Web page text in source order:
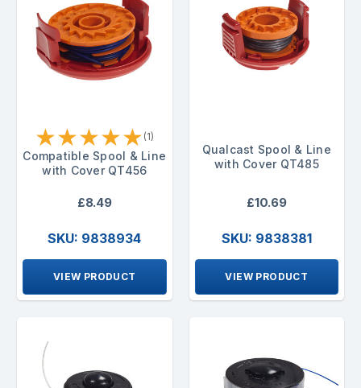
★★★★★ (1)
Compatible Spool & Line
with Cover QT456
£8.49
SKU: 9838934
VIEW PRODUCT
Qualcast Spool & Line
with Cover QT485
£10.69
SKU: 9838381
VIEW PRODUCT